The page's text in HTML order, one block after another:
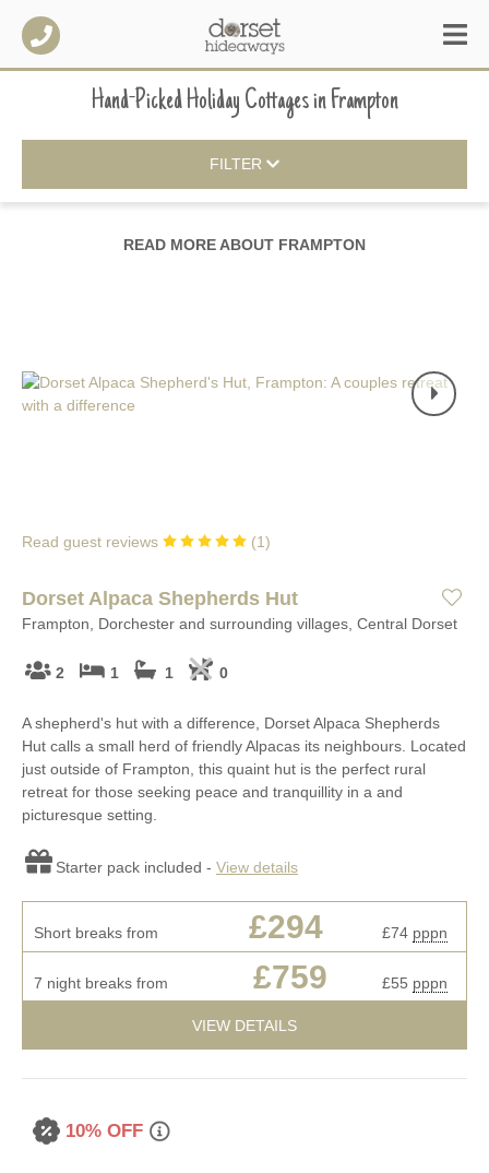
Hand-Picked Holiday CottagesinFrampton
FILTER
READ MORE ABOUT FRAMPTON
Read guest reviews (1)
Dorset Alpaca Shepherds Hut
Frampton, Dorchester and surrounding villages, Central Dorset
2 1 1 0
A shepherd's hut with a difference, Dorset Alpaca Shepherds
Hut calls a small herd of friendly Alpacas its neighbours. Located
just outside of Frampton, this quaint hut is the perfect rural
retreat for those seeking peace and tranquillity in a and
picturesque setting.
Starter pack included - View details
Short breaks from £294 £74 pppn
7 night breaks from £759 £55 pppn
VIEW DETAILS
10% OFF